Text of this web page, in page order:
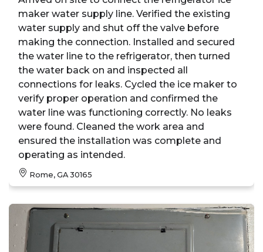
maker water supply line. Verified the existing
water supply and shut off the valve before
making the connection. Installed and secured
the water line to the refrigerator, then turned
the water back on and inspected all
connections for leaks. Cycled the ice maker to
verify proper operation and confirmed the
water line was functioning correctly. No leaks
were found. Cleaned the work area and
ensured the installation was complete and
operating as intended.
Rome, GA 30165